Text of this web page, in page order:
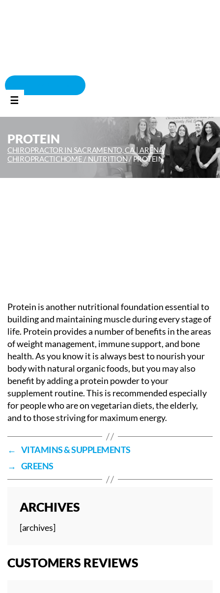
☰
PROTEIN
CHIROPRACTOR IN SACRAMENTO, CA | ARENA
CHIROPRACTICHOME / NUTRITION/PROTEIN
Protein is another nutritional foundation essential to
building and maintaining muscle during every stage of
life. Protein provides a number of benefits in the areas
of weight management, immune support, and bone
health. As you know it is always best to nourish your
body with natural organic foods, but you may also
benefit by adding a protein powder to your
supplement routine. This is recommended especially
for people who are on vegetarian diets, the elderly,
and to those striving for maximum energy.
← VITAMINS & SUPPLEMENTS
→ GREENS
ARCHIVES
[archives]
CUSTOMERS REVIEWS